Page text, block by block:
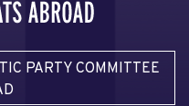
PARTY COMMITTEE